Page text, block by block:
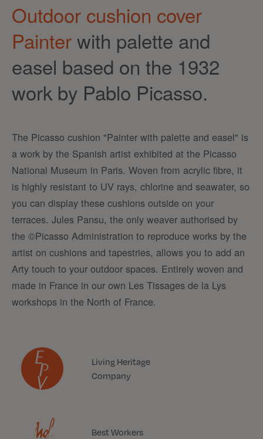
Outdoor cushion cover
Painterwith palette and
easel based on the 1932
work by Pablo Picasso.
The Picasso cushion "Painter with palette and easel" is
a work by the Spanish artist exhibited at the Picasso
National Museum in Paris. Woven from acrylic fibre, it
is highly resistant to UV rays, chlorine and seawater, so
you can display these cushions outside on your
terraces. Jules Pansu, the only weaver authorised by
the ©Picasso Administration to reproduce works by the
artist on cushions and tapestries, allows you to add an
Arty touch to your outdoor spaces. Entirely woven and
made in France in our own Les Tissages de la Lys
workshops in the North of France.
Living Heritage
Company
Best Workers